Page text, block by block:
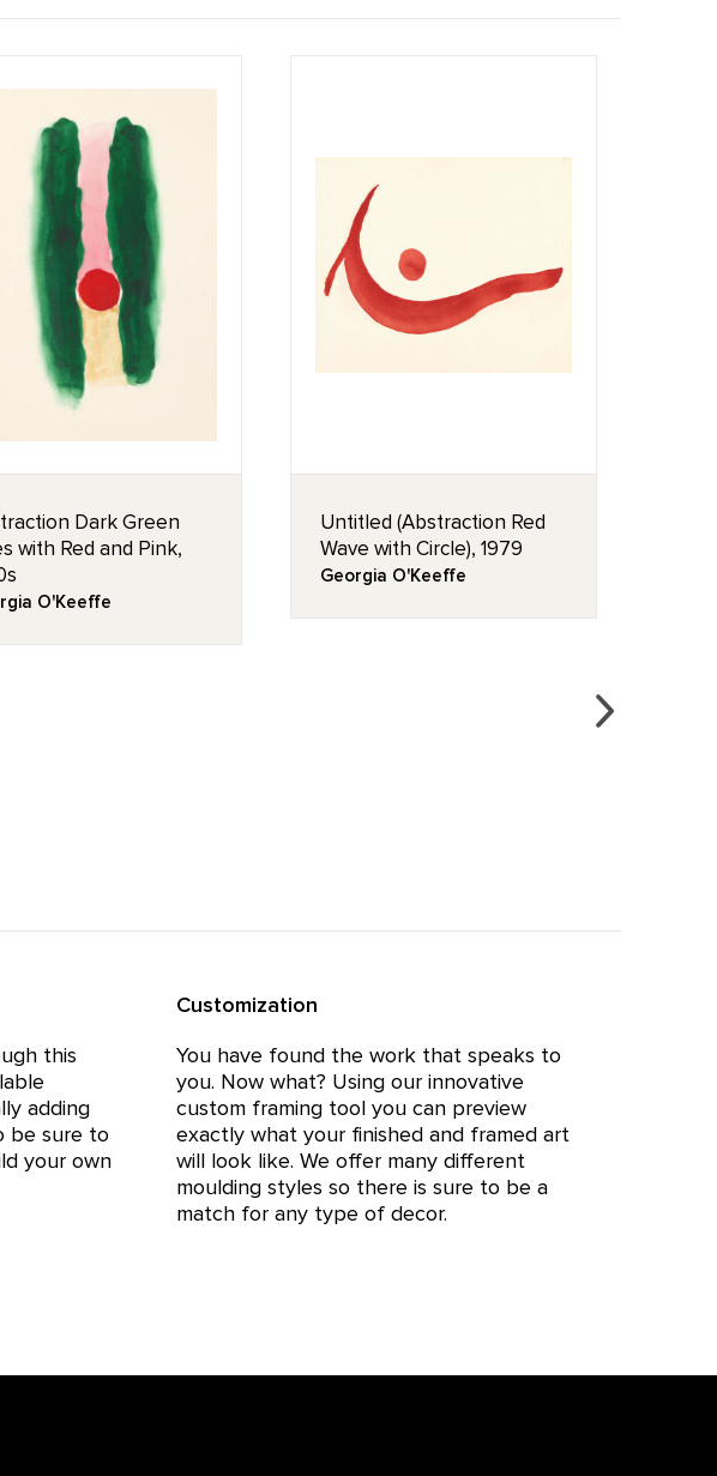
Dark Green
with Red and Pink,
O'Keeffe
Untitled (Abstraction Red
Wave with Circle), 1979
Georgia O'Keeffe
this
adding
be sure to
your own
Customization
You have found the work that speaks to
you. Now what? Using our innovative
custom framing tool you can preview
exactly what your finished and framed art
will look like. We offer many different
moulding styles so there is sure to be a
match for any type of decor.